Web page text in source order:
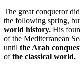
The great conqueror
the following spring,
world history. His
of the Mediterranean
until the Arab
ofthe classical world.